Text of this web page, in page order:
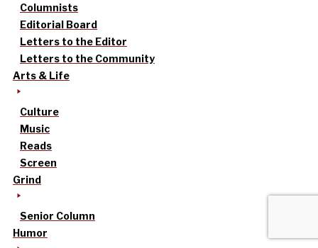
Columnists
Editorial Board
Letters to the Editor
Letters to the Community
Arts & Life
Culture
Music
Reads
Screen
Grind
Senior Column
Humor